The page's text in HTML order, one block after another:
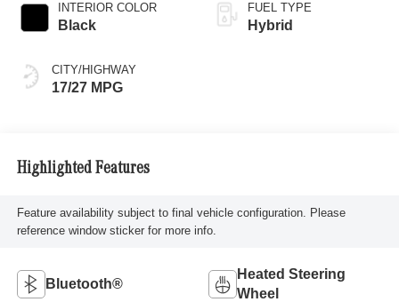
INTERIOR COLOR
Black
CITY/HIGHWAY
17/27 MPG
FUEL TYPE
Hybrid
Highlighted Features
Feature availability subject to final vehicle configuration. Please
reference window sticker for more info.
Bluetooth®
Heated Steering
Wheel